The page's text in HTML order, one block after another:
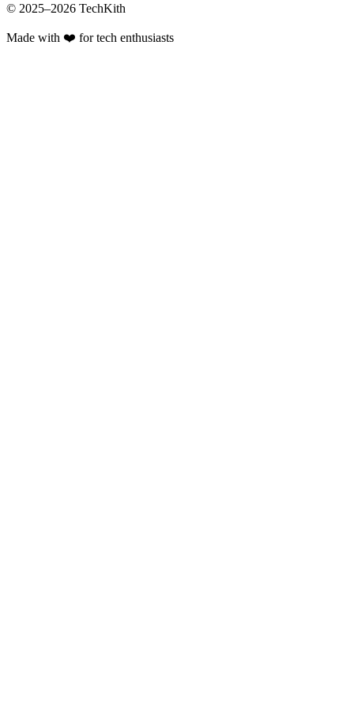
© 2025–2026 TechKith
Made with ❤️ for tech enthusiasts